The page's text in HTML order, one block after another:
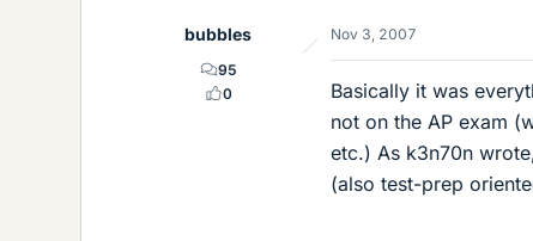
bubbles
95
0
Nov 3, 2007
Basically it was
not on the AP exam
etc.) As k3n70n
(also test-prep